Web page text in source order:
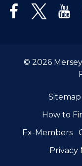
© 2026
Sitemap
How to
Ex-Members
Privacy